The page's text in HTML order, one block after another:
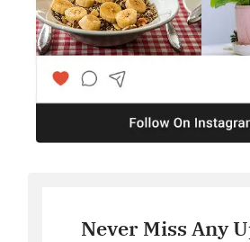
Never Miss Any